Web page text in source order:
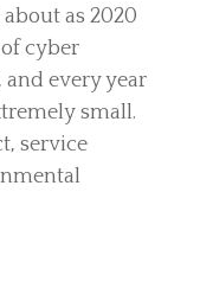
as 2020
cyber
and every year
small.
service